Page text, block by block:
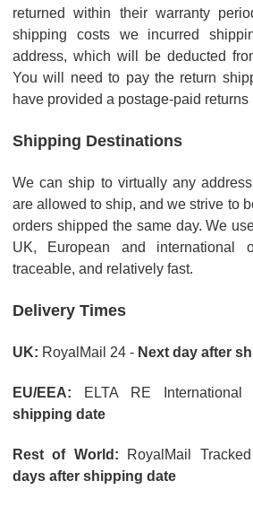
returned within their warranty
shipping costs we incurred
address, which will be deducted
You will need to pay the return
have provided a postage-paid returns
Shipping Destinations
We can ship to virtually any
are allowed to ship, and we strive to
orders shipped the same day. We
UK, European and international
traceable, and relatively fast.
Delivery Times
UK: RoyalMail 24 - Next day after
EU/EEA: ELTA RE
shipping date
Rest of World: RoyalMail
days after shipping date